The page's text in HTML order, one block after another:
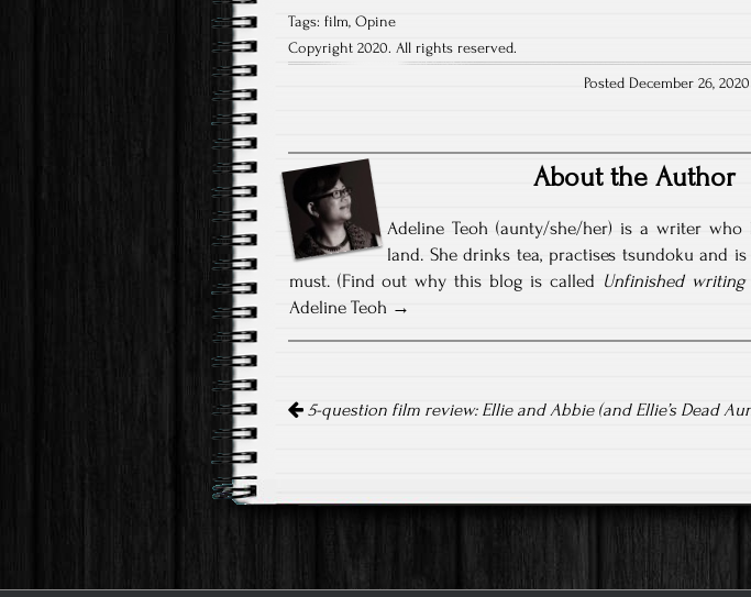
Tags: film, Opine
Copyright 2020. All rights reserved.
Posted December 26,
About the Author
Adeline Teoh (aunty/she/her) is a writer who
land. She drinks tea, practises tsundoku and
must. (Find out why this blog is called Unfinished
Adeline Teoh
navigation
5-question film review: Ellie and Abbie (and Ellie’s Dead